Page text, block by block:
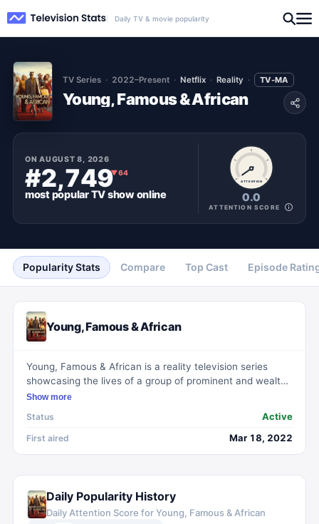
Daily TV & movie popularity
TV Series 2022–Present Netflix Reality TV-MA
Young, Famous & African
ONAUGUST 8, 2026
#2,749▼64
most popularTV showonline
ATTENTION
0.0
ATTENTION SCORE
Popularity Stats Compare Top Cast Episode
Young, Famous & African
Young, Famous & African is a reality television series
showcasing the lives of a group of prominent and wealthy
African celebrities. Based in Johannesburg, South Africa,
as well as their social interactions, including romances
and rivalries. Among the featured stars are Khanyi Mbau,
Diamond Platnumz, and Nadia Nakai.
Show more
Status Active
First aired Mar 18, 2022
Daily Popularity History
Daily Attention Score for Young, Famous & African